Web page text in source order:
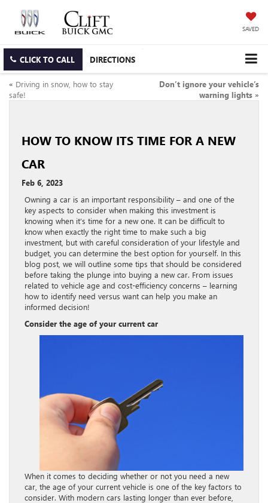
SAVED
CLICK TO CALL DIRECTIONS
« Driving in snow, how to stay
safe!
Don’t ignore your vehicle’s
warning lights »
HOW TO KNOW ITS TIME FOR A NEW
CAR
Feb 6, 2023
Owning a car is an important responsibility – and one of the
key aspects to consider when making this investment is
knowing when it’s time for a new one. It can be difficult to
know when exactly the right time to make such a big
investment, but with careful consideration of your lifestyle and
budget, you can determine the best option for yourself. In this
blog post, we will outline some tips that should be considered
before taking the plunge into buying a new car. From issues
related to vehicle age and cost-efficiency concerns – learning
how to identify need versus want can help you make an
informed decision!
Consider the age of your current car
When it comes to deciding whether or not you need a new
car, the age of your current vehicle is one of the key factors to
consider. With modern cars lasting longer than ever before,